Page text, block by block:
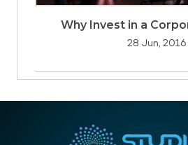
Why Invest in a
28 Jun, 2016